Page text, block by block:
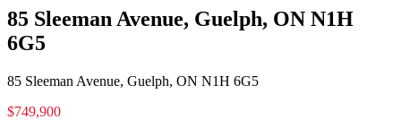
85 Sleeman Avenue, Guelph, ON N1H
6G5
85 Sleeman Avenue, Guelph, ON N1H 6G5
$749,900